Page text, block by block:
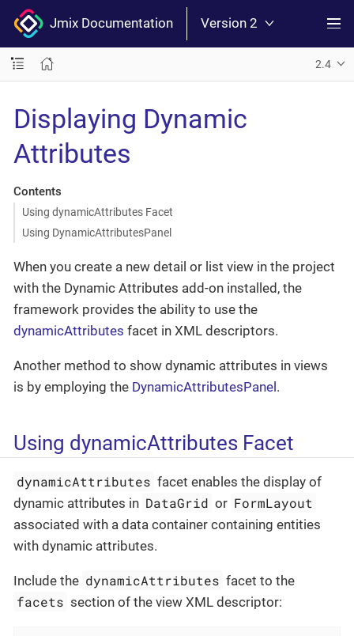
Jmix Documentation Version 2
2.4
Displaying Dynamic
Attributes
Contents
Using dynamicAttributes Facet
Using DynamicAttributesPanel
When you create a new detail or list view in the project
with the Dynamic Attributes add-on installed, the
framework provides the ability to use the
dynamicAttributes facet in XML descriptors.
Another method to show dynamic attributes in views
is by employing the DynamicAttributesPanel.
Using dynamicAttributes Facet
dynamicAttributes facet enables the display of
dynamic attributes in DataGrid or FormLayout
associated with a data container containing entities
with dynamic attributes.
Include the dynamicAttributes facet to the
facets section of the view XML descriptor: